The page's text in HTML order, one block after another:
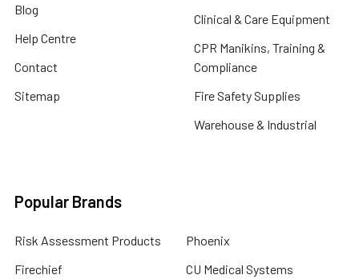
Blog
Help Centre
Contact
Sitemap
Clinical & Care Equipment
CPR Manikins, Training &
Compliance
Fire Safety Supplies
Warehouse & Industrial
Popular Brands
Risk Assessment Products
Firechief
Phoenix
CU Medical Systems